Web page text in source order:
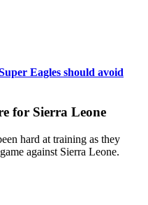
Eagles should avoid
for Sierra Leone
hard at training as they
against Sierra Leone.